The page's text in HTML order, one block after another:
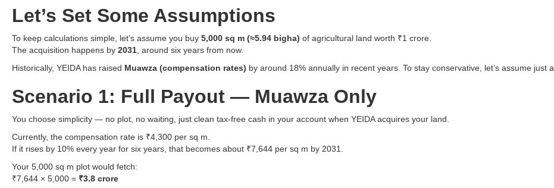
Let’s Set Some Assumptions
To keep calculations simple, let’s assume you buy 5,000 sq m (≈5.94 bigha) of agricultural land worth ₹1 crore.
The acquisition happens by 2031 , around six years from now.
Historically, YEIDA has raised Muawza (compensation rates) by around 18% annually in recent years. To stay conservative, let’s assume just a
Scenario 1: Full Payout — Muawza Only
You choose simplicity — no plot, no waiting, just clean tax-free cash in your account when YEIDA acquires your land.
Currently, the compensation rate is ₹4,300 per sq m.
If it rises by 10% every year for six years, that becomes about ₹7,644 per sq m by 2031.
Your 5,000 sq m plot would fetch:
₹7,644 × 5,000 = ₹3.8 crore